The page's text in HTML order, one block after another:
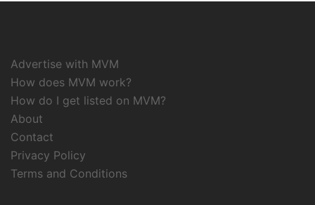
Advertise with MVM
How does MVM work?
How do I get listed on MVM?
About
Contact
Privacy Policy
Terms and Conditions